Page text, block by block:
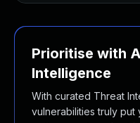
Prioritise with
Intelligence
With curated Threat
vulnerabilities truly put